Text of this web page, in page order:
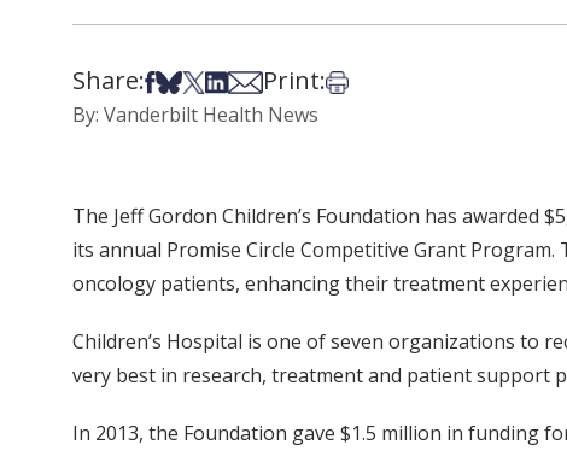
Share:Share on Facebook
Share on Bsky
Share on X
Share on LinkedIn
Share via Email
Print:Print this article
By: Vanderbilt Health News
The Jeff Gordon Children’s Foundation has awarded
its annual Promise Circle Competitive Grant
oncology patients, enhancing their treatment
Children’s Hospital is one of seven organizations to
very best in research, treatment and patient support
In 2013, the Foundation gave $1.5 million in funding